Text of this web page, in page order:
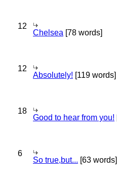
12
Chelsea [78 words]
12
Absolutely! [119 words]
18
Good to hear from you!
6
So true,but... [63 words]